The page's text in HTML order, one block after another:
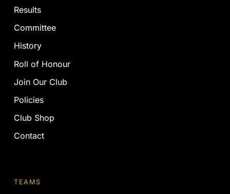
Results
Committee
History
Roll of Honour
Join Our Club
Policies
Club Shop
Contact
TEAMS